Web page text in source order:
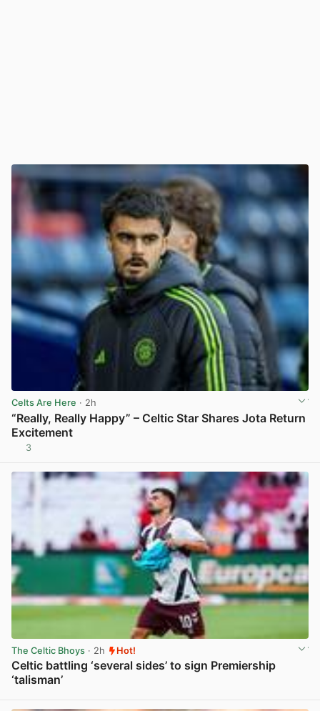
Celts Are Here · 2h
“Really, Really Happy” – Celtic Star Shares Jota Return
Excitement
3
The Celtic Bhoys · 2h Hot!
Celtic battling ‘several sides’ to sign Premiership
‘talisman’